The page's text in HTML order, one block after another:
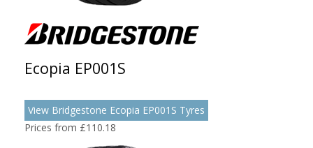
Ecopia EP001S
View Bridgestone Ecopia EP001S Tyres
Prices from £110.18